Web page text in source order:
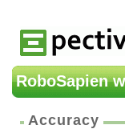
RoboSapien
Accuracy